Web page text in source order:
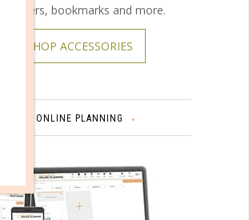
on covers, bookmarks and more.
SHOP ACCESSORIES
ONLINE PLANNING